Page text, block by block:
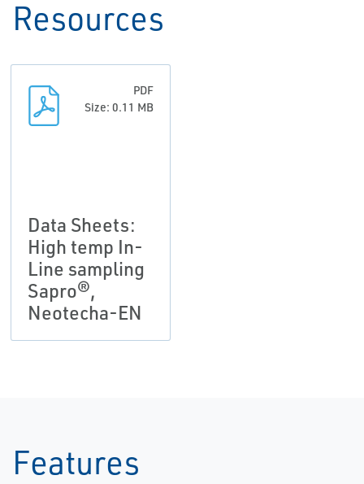
Resources
PDF
Size: 0.11 MB
Data Sheets:
High temp In-
Line sampling
Sapro®,
Neotecha-EN
Features